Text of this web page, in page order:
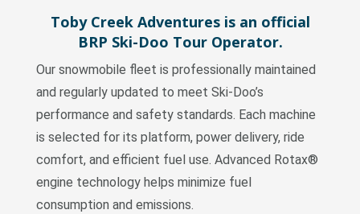
Toby Creek Adventures is an official
BRP Ski-Doo Tour Operator.
Our snowmobile fleet is professionally maintained
and regularly updated to meet Ski-Doo’s
performance and safety standards. Each machine
is selected for its platform, power delivery, ride
comfort, and efficient fuel use. Advanced Rotax®
engine technology helps minimize fuel
consumption and emissions.